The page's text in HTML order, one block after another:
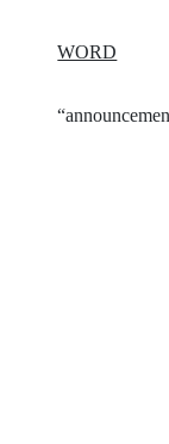
WORD
“